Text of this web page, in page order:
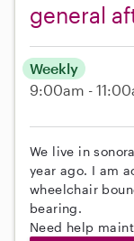
general
Weekly
9:00am -
We live in
year ago. I am
wheelchair
bearing.
Need help